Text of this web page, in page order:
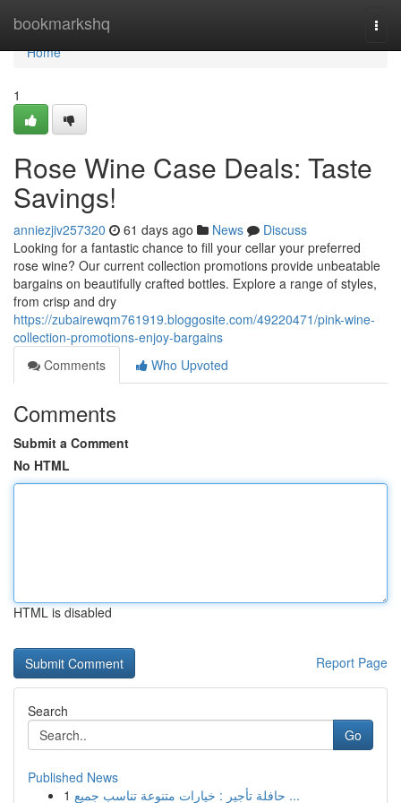
bookmarkshq
Home
Home
1
Rose Wine Case Deals: Taste
Savings!
anniezjiv257320 61 days ago News
Discuss
Looking for a fantastic chance to fill your cellar your preferred
rose wine? Our current collection promotions provide unbeatable
bargains on beautifully crafted bottles. Explore a range of styles,
from crisp and dry
https://zubairewqm761919.bloggosite.com/49220471/pink-wine-
collection-promotions-enjoy-bargains
Comments
Who Upvoted
Comments
Submit a Comment
No HTML
HTML is disabled
Report Page
Search
Go
Published News
1
حافلة تأجير : خيارات متنوعة تناسب جميع ...